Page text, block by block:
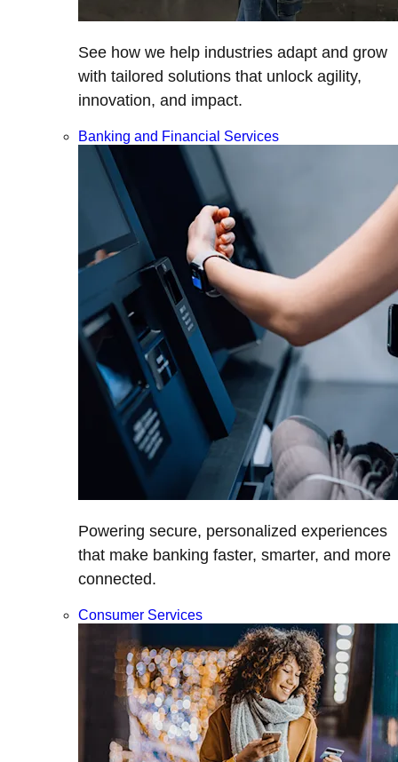
See how we help industries adapt and grow
with tailored solutions that unlock agility,
innovation, and impact.
Banking and Financial Services
Powering secure, personalized experiences
that make banking faster, smarter, and more
connected.
Consumer Services